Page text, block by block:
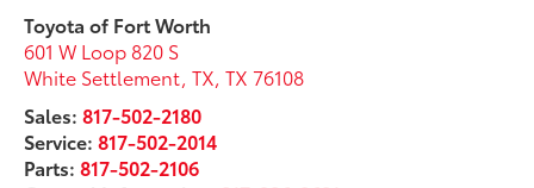
Toyota of Fort Worth
601 W Loop 820 S
White Settlement, TX,TX 76108
Sales:817-502-2180
Service:817-502-2014
Parts:817-502-2106